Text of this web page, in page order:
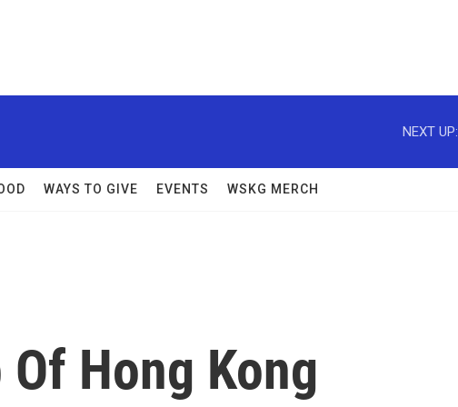
NEXT UP:
WAYS TO GIVE EVENTS WSKG MERCH
Hong Kong